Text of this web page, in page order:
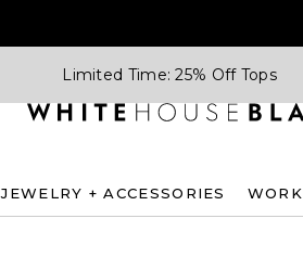
Limited Time: 25% Off Tops
JEWELRY + ACCESSORIES WORK